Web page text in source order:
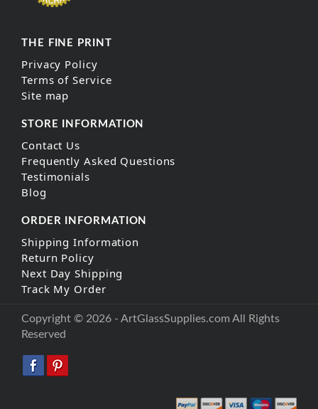
THE FINE PRINT
Privacy Policy
Terms of Service
Site map
STORE INFORMATION
Contact Us
Frequently Asked Questions
Testimonials
Blog
ORDER INFORMATION
Shipping Information
Return Policy
Next Day Shipping
Track My Order
Copyright © 2026 - ArtGlassSupplies.com All Rights
Reserved